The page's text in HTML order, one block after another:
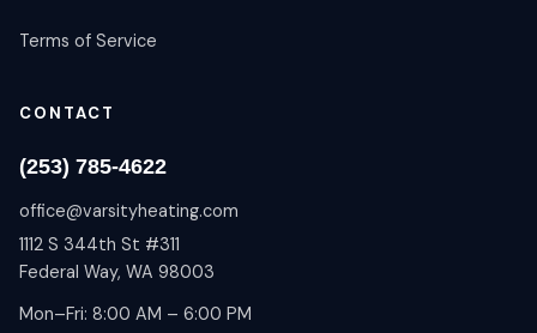
Terms of Service
CONTACT
(253) 785-4622
office@varsityheating.com
1112 S 344th St #311
Federal Way, WA 98003
Mon–Fri: 8:00 AM – 6:00 PM